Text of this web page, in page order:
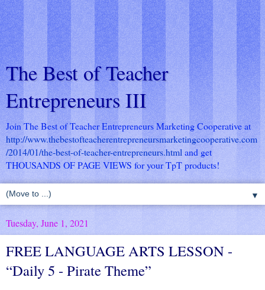
The Best of Teacher
Entrepreneurs III
Join The Best of Teacher Entrepreneurs Marketing Cooperative at
http://www.thebestofteacherentrepreneursmarketingcooperative.com
/2014/01/the-best-of-teacher-entrepreneurs.html and get
THOUSANDS OF PAGE VIEWS for your TpT products!
▼
Tuesday, June 1, 2021
FREE LANGUAGE ARTS LESSON -
“Daily 5 - Pirate Theme”